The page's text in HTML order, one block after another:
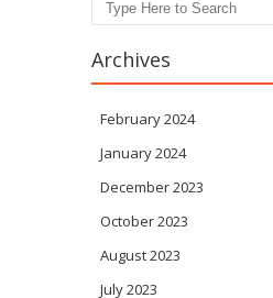
Search
Archives
February 2024
January 2024
December 2023
October 2023
August 2023
July 2023